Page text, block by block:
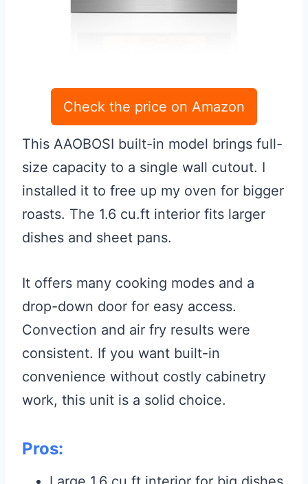
Check the price on Amazon
This AAOBOSI built-in model brings full-
size capacity to a single wall cutout. I
installed it to free up my oven for bigger
roasts. The 1.6 cu.ft interior fits larger
dishes and sheet pans.
It offers many cooking modes and a
drop-down door for easy access.
Convection and air fry results were
consistent. If you want built-in
convenience without costly cabinetry
work, this unit is a solid choice.
Pros: